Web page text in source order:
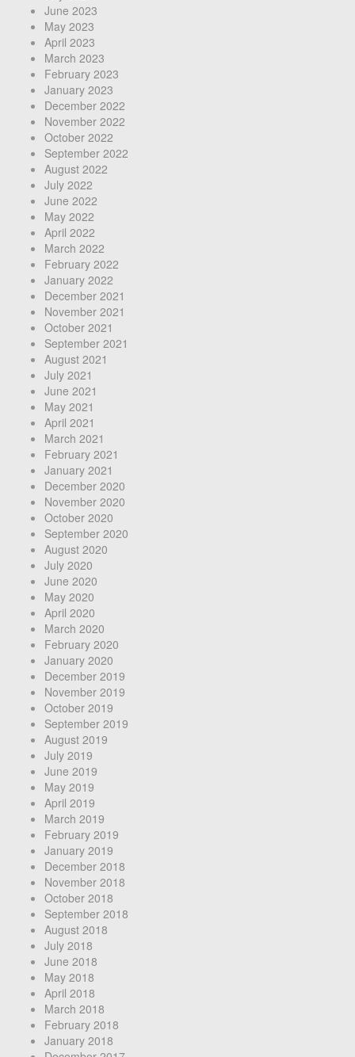
June 2023
May 2023
April 2023
March 2023
February 2023
January 2023
December 2022
November 2022
October 2022
September 2022
August 2022
July 2022
June 2022
May 2022
April 2022
March 2022
February 2022
January 2022
December 2021
November 2021
October 2021
September 2021
August 2021
July 2021
June 2021
May 2021
April 2021
March 2021
February 2021
January 2021
December 2020
November 2020
October 2020
September 2020
August 2020
July 2020
June 2020
May 2020
April 2020
March 2020
February 2020
January 2020
December 2019
November 2019
October 2019
September 2019
August 2019
July 2019
June 2019
May 2019
April 2019
March 2019
February 2019
January 2019
December 2018
November 2018
October 2018
September 2018
August 2018
July 2018
June 2018
May 2018
April 2018
March 2018
February 2018
January 2018